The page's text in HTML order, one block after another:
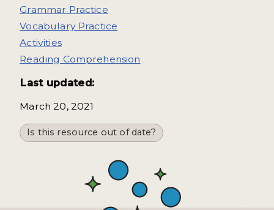
Grammar Practice
Vocabulary Practice
Activities
Reading Comprehension
Last updated:
March 20, 2021
Is this resource out of date?